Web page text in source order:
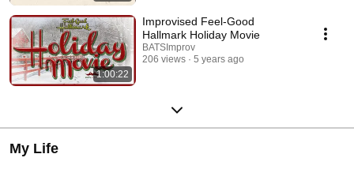
1:00:22
Improvised Feel-Good
Hallmark Holiday Movie
BATSImprov
206 views
5 years ago
My Life